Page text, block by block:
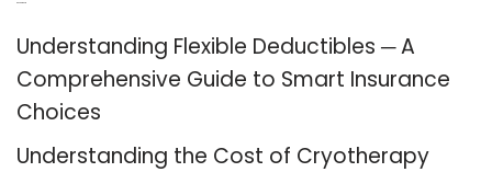
Understanding Flexible Deductibles ─ A
Comprehensive Guide to Smart Insurance
Choices
Understanding the Cost of Cryotherapy